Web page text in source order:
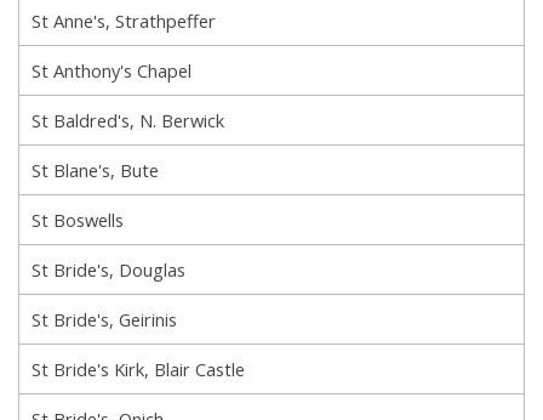
St Anne's, Strathpeffer
St Anthony's Chapel
St Baldred's, N. Berwick
St Blane's, Bute
St Boswells
St Bride's, Douglas
St Bride's, Geirinis
St Bride's Kirk, Blair Castle